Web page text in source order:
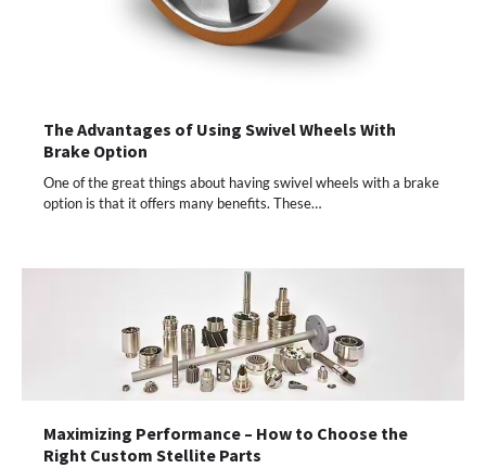
The Advantages of Using Swivel Wheels With
Brake Option
One of the great things about having swivel wheels with a brake
option is that it offers many benefits. These…
Maximizing Performance – How to Choose the
Right Custom Stellite Parts